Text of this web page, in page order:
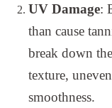
UV Damage:
than cause
break down
texture,
smoothness.